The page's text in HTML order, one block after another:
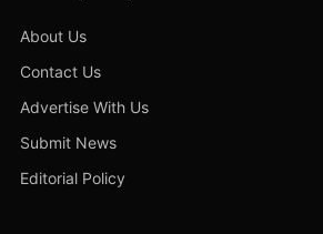
About Us
Contact Us
Advertise With Us
Submit News
Editorial Policy